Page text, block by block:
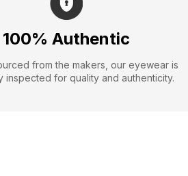
100% Authentic
from the makers, our eyewear is
inspected for quality and authenticity.